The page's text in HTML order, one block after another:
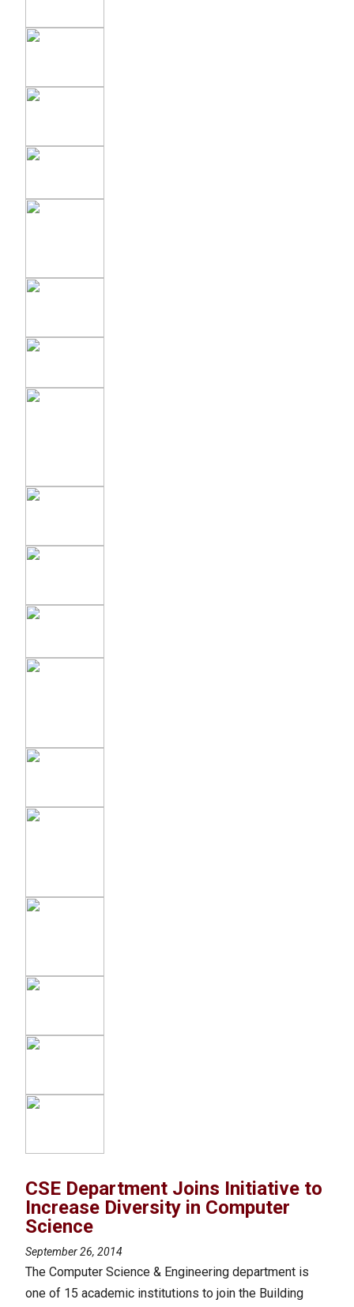
CSE Department Joins Initiative to
Increase Diversity in Computer
Science
September 26, 2014
The Computer Science & Engineering department is
one of 15 academic institutions to join the Building